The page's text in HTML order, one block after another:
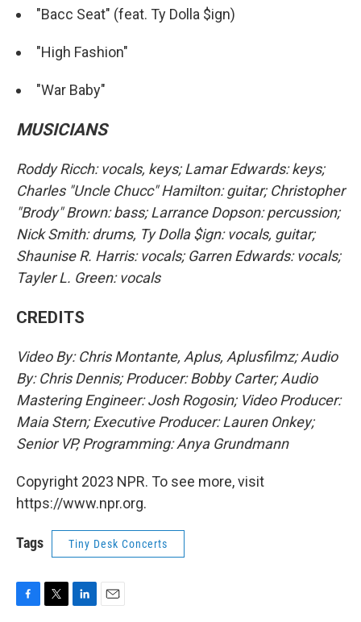
"Bacc Seat" (feat. Ty Dolla $ign)
"High Fashion"
"War Baby"
MUSICIANS
Roddy Ricch: vocals, keys; Lamar Edwards: keys;
Charles "Uncle Chucc" Hamilton: guitar; Christopher
"Brody" Brown: bass; Larrance Dopson: percussion;
Nick Smith: drums, Ty Dolla $ign: vocals, guitar;
Shaunise R. Harris: vocals; Garren Edwards: vocals;
Tayler L. Green: vocals
CREDITS
Video By: Chris Montante, Aplus, Aplusfilmz; Audio
By: Chris Dennis; Producer: Bobby Carter; Audio
Mastering Engineer: Josh Rogosin; Video Producer:
Maia Stern; Executive Producer: Lauren Onkey;
Senior VP, Programming: Anya Grundmann
Copyright 2023 NPR. To see more, visit
https://www.npr.org.
Tags Tiny Desk Concerts
F
T
L
E